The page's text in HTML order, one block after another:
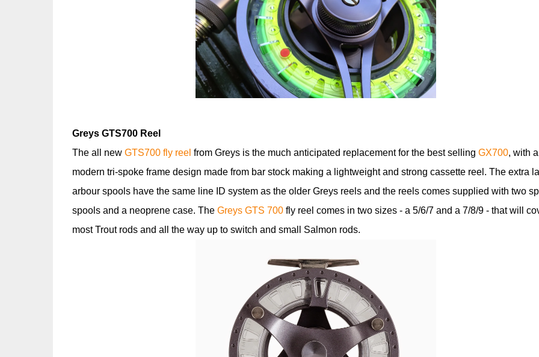
Greys GTS700 Reel
The all new GTS700 fly reel from Greys is the much anticipated replacement for the best selling GX700, with a
modern tri-spoke frame design made from bar stock making a lightweight and strong cassette reel. The extra
arbour spools have the same line ID system as the older Greys reels and the reels comes supplied with two
spools and a neoprene case. The Greys GTS 700fly reel comes in two sizes - a 5/6/7 and a 7/8/9 - that will
most Trout rods and all the way up to switch and small Salmon rods.